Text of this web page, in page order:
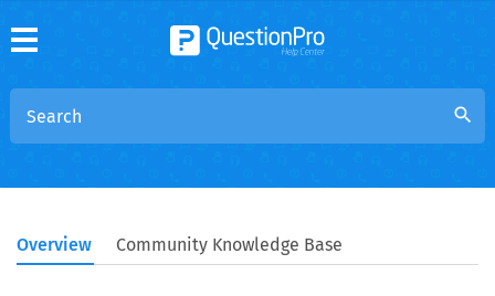
search
Overview Community Knowledge Base